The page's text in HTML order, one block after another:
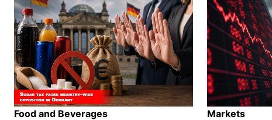
Food and Beverages Markets